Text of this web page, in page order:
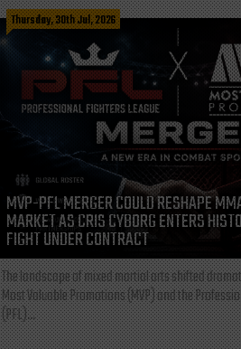
Thursday, 30th Jul, 2026
MVP-PFL MERGER COULD RESHAPE
MARKET AS CRIS CYBORG ENTERS
FIGHT UNDER CONTRACT
The landscape of mixed martial arts shifted
Most Valuable Promotions (MVP) and the
(PFL)...